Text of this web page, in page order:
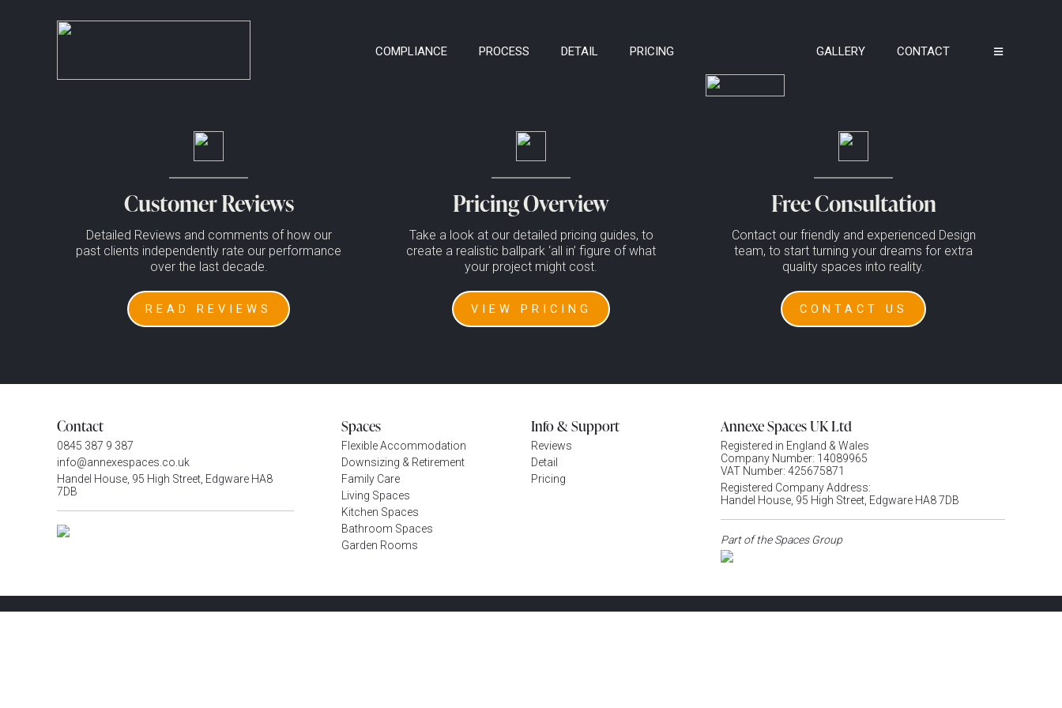
COMPLIANCE PROCESS DETAIL PRICING GALLERY CONTACT
No posts to display in casino
Enjoy news, reviews and offers, straight to your inbox*
Customer Reviews
Detailed Reviews and comments of how our
past clients independently rate our performance
over the last decade.
READ REVIEWS
Pricing Overview
Take a look at our detailed pricing guides, to
create a realistic ballpark ‘all in’ figure of what
your project might cost.
VIEW PRICING
Free Consultation
Contact our friendly and experienced Design
team, to start turning your dreams for extra
quality spaces into reality.
CONTACT US
Contact
0845 387 9 387
info@annexespaces.co.uk
Handel House, 95 High Street, Edgware HA8
7DB
Spaces
Flexible Accommodation
Downsizing & Retirement
Family Care
Living Spaces
Kitchen Spaces
Bathroom Spaces
Garden Rooms
Info & Support
Reviews
Detail
Pricing
Annexe Spaces UK Ltd
Registered in England & Wales
Company Number: 14089965
VAT Number: 425675871
Registered Company Address:
Handel House, 95 High Street, Edgware HA8 7DB
Part of the Spaces Group